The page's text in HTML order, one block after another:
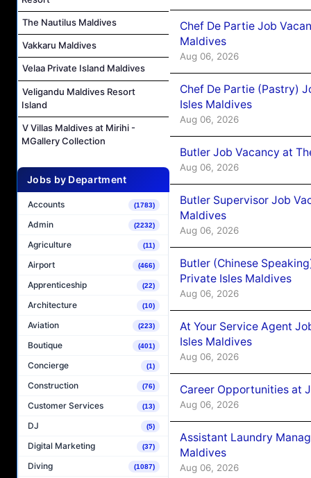
The Nautilus Maldives
Vakkaru Maldives
Velaa Private Island Maldives
Veligandu Maldives Resort
Island
V Villas Maldives at Mirihi -
MGallery Collection
Jobs by Department
Accounts (1783)
Admin (2232)
Agriculture (11)
Airport (466)
Apprenticeship (22)
Architecture (10)
Aviation (223)
Boutique (401)
Concierge (1)
Construction (76)
Customer Services (13)
DJ (5)
Digital Marketing (37)
Diving (1087)
Chef De Partie Job
Maldives
Aug 06, 2026
Chef De Partie (Pastry)
Isles Maldives
Aug 06, 2026
Butler Job Vacancy at
Aug 06, 2026
Butler Supervisor Job
Maldives
Aug 06, 2026
Butler (Chinese
Private Isles Maldives
Aug 06, 2026
At Your Service Agent
Isles Maldives
Aug 06, 2026
Career Opportunities at
Aug 06, 2026
Assistant Laundry
Maldives
Aug 06, 2026